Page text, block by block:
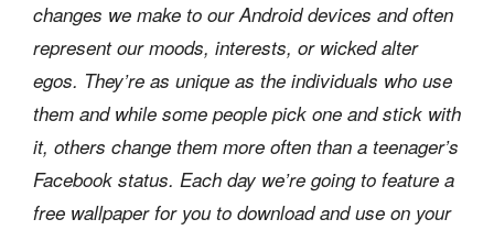
changes we make to our Android devices and often
represent our moods, interests, or wicked alter
egos. They’re as unique as the individuals who use
them and while some people pick one and stick with
it, others change them more often than a teenager’s
Facebook status. Each day we’re going to feature a
free wallpaper for you to download and use on your